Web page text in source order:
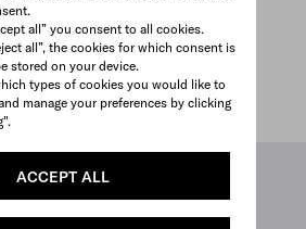
all” you consent to all cookies.
all”, the cookies for which consent is
stored on your device.
types of cookies you would like to
manage your preferences by clicking
ACCEPT ALL